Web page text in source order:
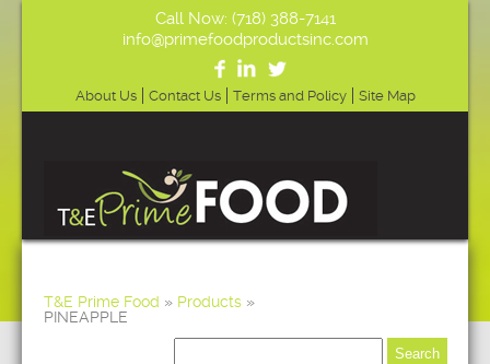
Call Now: (718) 388-7141
info@primefoodproductsinc.com
About Us Contact Us Terms and Policy Site Map
T&E Prime Food » Products »
PINEAPPLE